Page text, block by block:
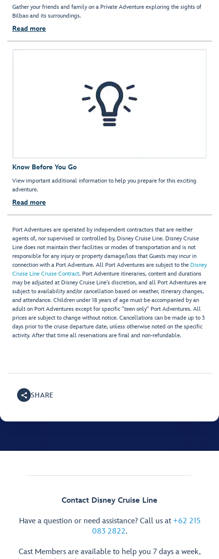
Gather your friends and family on a Private Adventure exploring the sights of
Bilbao and its surroundings.
Read more
Know Before You Go
View important additional information to help you prepare for this exciting
adventure.
Read more
Port Adventures are operated by independent contractors that are neither
agents of, nor supervised or controlled by, Disney Cruise Line. Disney Cruise
Line does not maintain their facilities or modes of transportation and is not
responsible for any injury or property damage/loss that Guests may incur in
connection with a Port Adventure. All Port Adventures are subject to the Disney
Cruise Line Cruise Contract. Port Adventure itineraries, content and durations
may be adjusted at Disney Cruise Line’s discretion, and all Port Adventures are
subject to availability and/or cancellation based on weather, itinerary changes,
and attendance. Children under 18 years of age must be accompanied by an
adult on Port Adventures except for specific "teen only" Port Adventures. All
prices are subject to change without notice. Cancellations can be made up to 3
days prior to the cruise departure date, unless otherwise noted on the specific
activity. After that time all reservations are final and non-refundable.
SHARE
Contact Disney Cruise Line
Have a question or need assistance? Call us at +62 215
083 2822.
Cast Members are available to help you 7 days a week,